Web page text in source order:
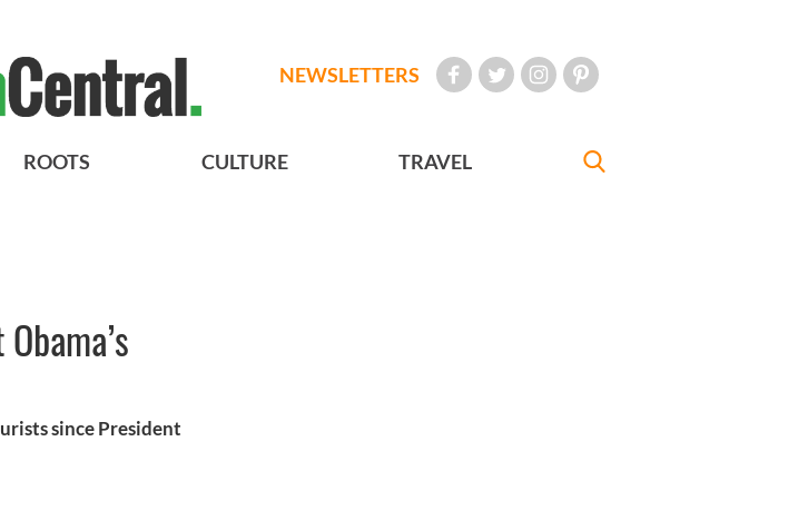
NEWSLETTERS
ROOTS CULTURE TRAVEL
since President